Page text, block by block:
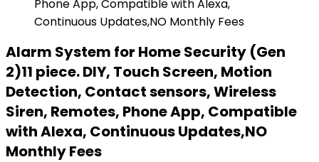
Alarm System for Home Security (Gen
2)11 piece. DIY, Touch Screen, Motion
Detection, Contact sensors, Wireless
Siren, Remotes, Phone App, Compatible
with Alexa, Continuous Updates,NO
Monthly Fees